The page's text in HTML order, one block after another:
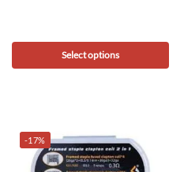
Select options
-17%